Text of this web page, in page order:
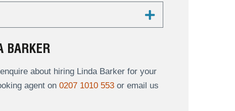
BARKER
about hiring Linda Barker for your
agent on 0207 1010 553or email us